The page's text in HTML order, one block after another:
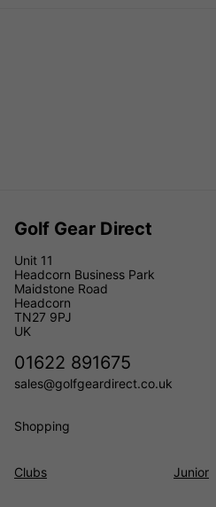
Golf Gear Direct
Unit 11
Headcorn Business Park
Maidstone Road
Headcorn
TN27 9PJ
UK
01622 891675
sales@golfgeardirect.co.uk
Shopping
Clubs Junior